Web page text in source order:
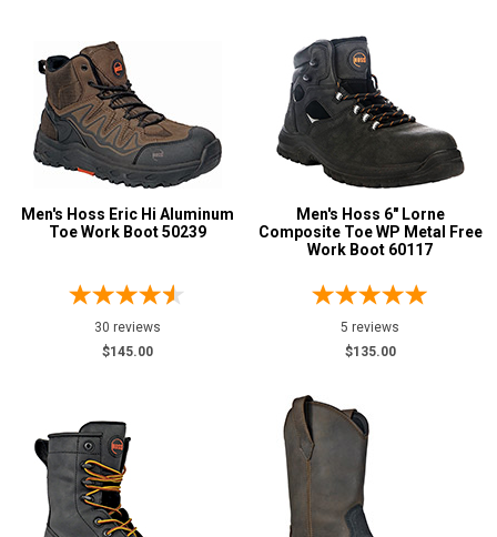
Extra-Wide
Hikers7
Logger Boots1
Pull-On Boots17
Slip-On6
Product
Reviews
Not Rated
Men's Hoss Eric Hi Aluminum
Toe Work Boot 50239
30 reviews
$145.00
Men's Hoss 6" Lorne
Composite Toe WP Metal Free
Work Boot 60117
5 reviews
$135.00